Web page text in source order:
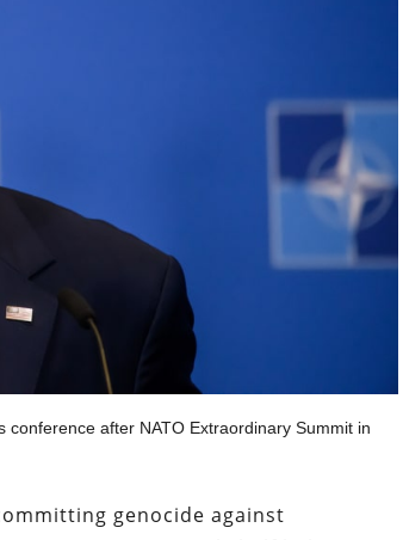
after NATO Extraordinary Summit in
genocide against